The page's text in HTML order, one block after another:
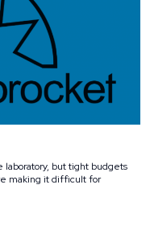
but tight budgets
making it difficult for